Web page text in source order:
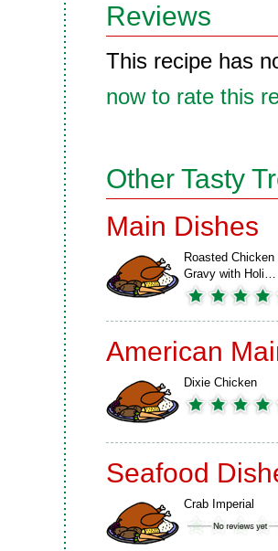
Reviews
This recipe has
now to rate this
Other Tasty
Main Dishes
Roasted Chicken
Gravy with Holi…
American
Dixie Chicken
Seafood
Crab Imperial